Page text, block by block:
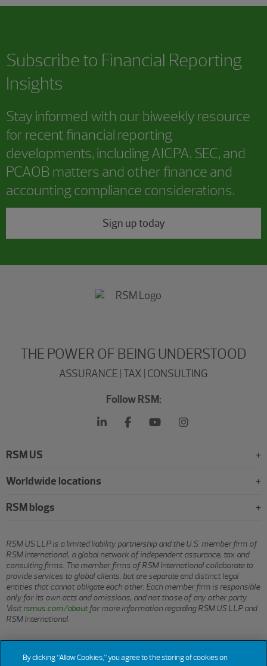
Subscribe to Financial Reporting
Insights
Stay informed with our biweekly resource
for recent financial reporting
developments, including AICPA, SEC, and
PCAOB matters and other finance and
accounting compliance considerations.
Sign up today
THE POWER OF BEING UNDERSTOOD
ASSURANCE | TAX | CONSULTING
Follow RSM:
RSM US
Worldwide locations
RSM blogs
RSM US LLP is a limited liability partnership and the U.S. member firm of
RSM International, a global network of independent assurance, tax and
consulting firms. The member firms of RSM International collaborate to
provide services to global clients, but are separate and distinct legal
entities that cannot obligate each other. Each member firm is responsible
only for its own acts and omissions, and not those of any other party.
Visitrsmus.com/aboutfor more information regarding RSM US LLP and
RSM International.
© 2026 RSM US LLP. All rights reserved.
By clicking “Allow Cookies,” you agree to the storing of cookies on